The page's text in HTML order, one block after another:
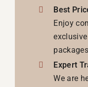
Best
Enjoy
Expert
We are